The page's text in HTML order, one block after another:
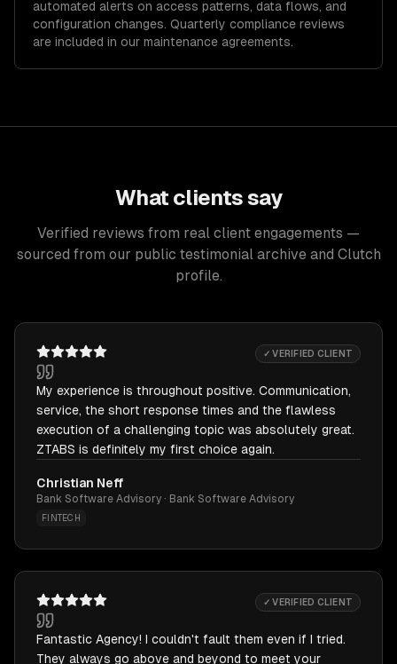
automated alerts on access patterns, data flows, and
configuration changes. Quarterly compliance reviews
are included in our maintenance agreements.
What clients say
Verified reviews from real client engagements —
sourced from our public testimonial archive and Clutch
profile.
✓ VERIFIED CLIENT
My experience is throughout positive. Communication,
service, the short response times and the flawless
execution of a challenging topic was absolutely great.
ZTABS is definitely my first choice again.
Christian Neff
Bank Software Advisory · Bank Software Advisory
FINTECH
✓ VERIFIED CLIENT
Fantastic Agency! I couldn't fault them even if I tried.
They always go above and beyond to meet your